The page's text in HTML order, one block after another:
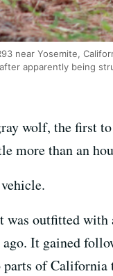
near Yosemite,
apparently being
wolf, the first
more than an
was outfitted
It gained
of California